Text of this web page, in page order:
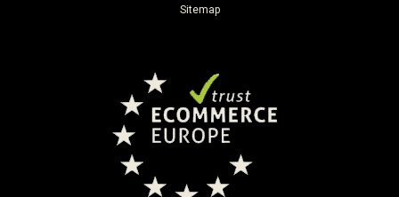
Sitemap